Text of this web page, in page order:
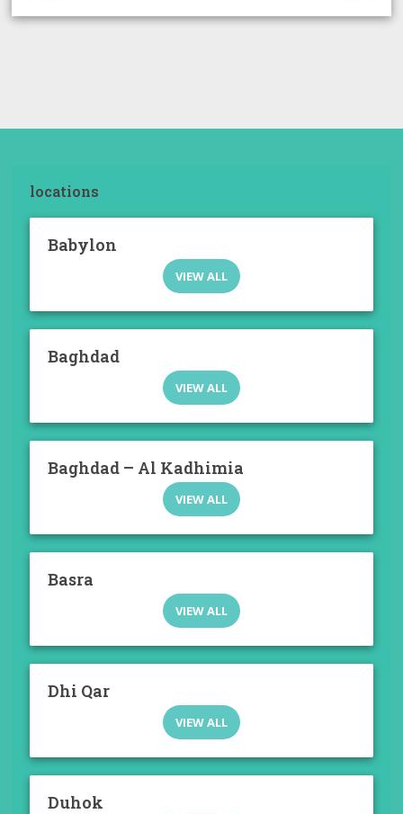
locations
Babylon
VIEW ALL
Baghdad
VIEW ALL
Baghdad – Al Kadhimia
VIEW ALL
Basra
VIEW ALL
Dhi Qar
VIEW ALL
Duhok